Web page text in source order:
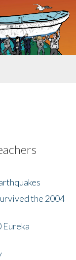
the 2004
Eureka